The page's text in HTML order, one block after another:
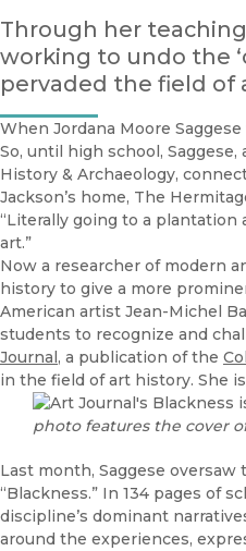
Through her
working to undo the
pervaded the field of
When Jordana Moore
So, until high school,
History & Archaeology,
Jackson’s home, The
“Literally going to a plantation
art.”
Now a researcher of modern
history to give a more
American artist Jean-Michel
students to recognize and
Journal , a publication of the
in the field of art history. She is
photo features the cover
Last month, Saggese
“Blackness.” In 134 pages of
discipline’s dominant
around the experiences,